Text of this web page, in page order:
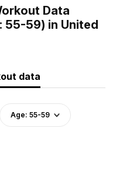
Data
55-59) in United
data
Age: 55-59